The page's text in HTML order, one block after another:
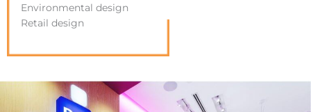
Environmental design
Retail design